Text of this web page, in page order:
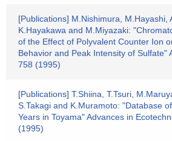
[Publications] M.Nishimura, M.Hayashi,
K.Hayakawa and M.Miyazaki:
of the Effect of Polyvalent Counter Ion
Behavior and Peak Intensity of Sulfate"
758 (1995)
[Publications] T.Shiina, T.Tsuri,
S.Takagi and K.Muramoto: "Database
Years in Toyama" Advances in
(1995)